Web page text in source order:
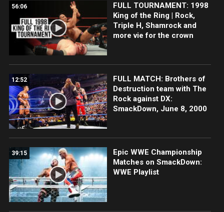
56:06
FULL TOURNAMENT: 1998
King of the Ring | Rock,
Triple H, Shamrock and
more vie for the crown
12:52
FULL MATCH: Brothers of
Destruction team with The
Rock against DX:
SmackDown, June 8, 2000
39:15
Epic WWE Championship
Matches on SmackDown:
WWE Playlist